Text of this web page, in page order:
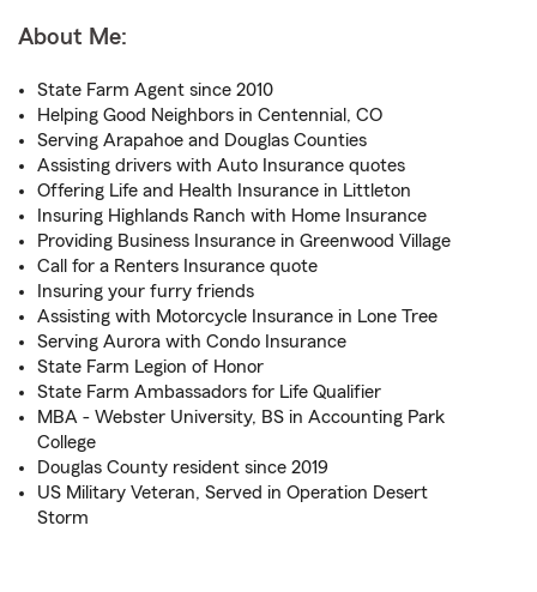
About Me:
State Farm Agent since 2010
Helping Good Neighbors in Centennial, CO
Serving Arapahoe and Douglas Counties
Assisting drivers with Auto Insurance quotes
Offering Life and Health Insurance in Littleton
Insuring Highlands Ranch with Home Insurance
Providing Business Insurance in Greenwood Village
Call for a Renters Insurance quote
Insuring your furry friends
Assisting with Motorcycle Insurance in Lone Tree
Serving Aurora with Condo Insurance
State Farm Legion of Honor
State Farm Ambassadors for Life Qualifier
MBA - Webster University, BS in Accounting Park
College
Douglas County resident since 2019
US Military Veteran, Served in Operation Desert
Storm